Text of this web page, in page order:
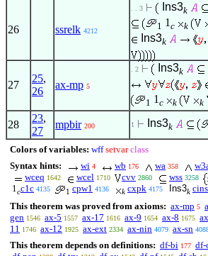
26 ssrelk 4212
. . 3 Ins3k
1 1 c k
Ins3k
27
25,
26
ax-mp 5
. 2 Ins3k
1 1 c k k
28
23,
27
mpbir 200 1 Ins3k
Colors of variables: wff setvar class
Syntax hints:
wi 4 wb 176 wa 358
wceq 1642 wcel 1710 cvv 2860 wss 3258
1cc1c 4135 1 cpw1 4136 k cxpk 4175 Ins3k
This theorem was proved from axioms: ax-mp 5
gen 1546 ax-5 1557 ax-17 1616 ax-9 1654 ax-8 1675
11 1746 ax-12 1925 ax-ext 2334 ax-nin 4079 ax-sn
This theorem depends on definitions: df-bi 177 df-